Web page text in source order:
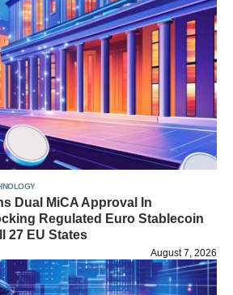
Dual MiCA Approval In
Regulated Euro Stablecoin
27 EU States
August 7, 2026